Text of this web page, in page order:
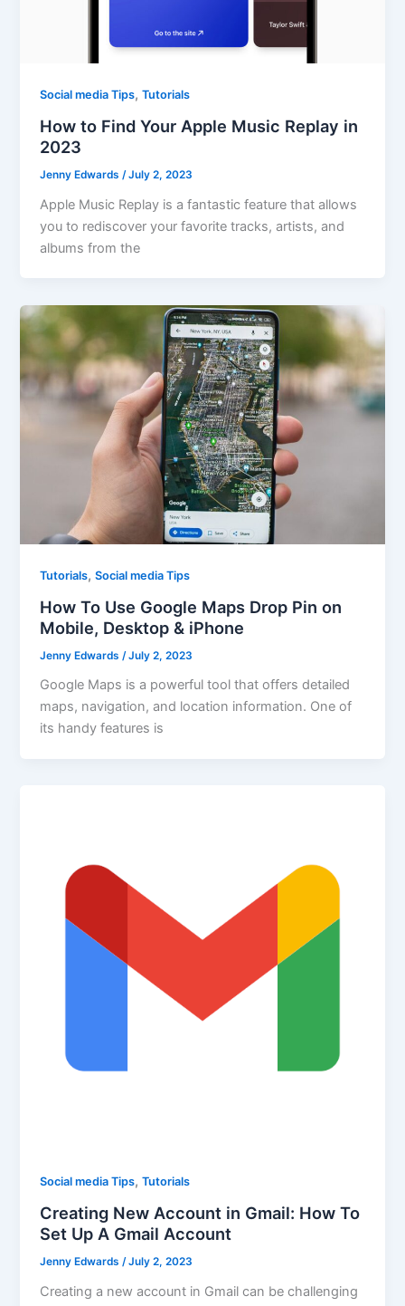
Social media Tips,Tutorials
How to Find Your Apple Music Replay in
2023
Jenny Edwards /July 2, 2023
Apple Music Replay is a fantastic feature that allows
you to rediscover your favorite tracks, artists, and
albums from the
Tutorials,Social media Tips
How To Use Google Maps Drop Pin on
Mobile, Desktop & iPhone
Jenny Edwards /July 2, 2023
Google Maps is a powerful tool that offers detailed
maps, navigation, and location information. One of
its handy features is
Social media Tips,Tutorials
Creating New Account in Gmail: How To
Set Up A Gmail Account
Jenny Edwards/July 2, 2023
Creating a new account in Gmail can be challenging